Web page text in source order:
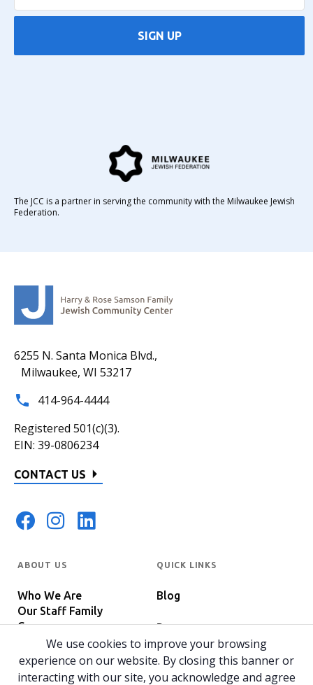
6255 N. Santa Monica Blvd.,
Milwaukee, WI 53217
414-964-4444
Registered 501(c)(3).
EIN: 39-0806234
CONTACT US
ABOUT US
Who We Are
Our Staff Family
Careers
In The News
Host Your Event
QUICK LINKS
Blog
Programs
SIGN UP
The JCC is a partner in serving the community with the Milwaukee Jewish
Federation.
We use cookies to improve your browsing
experience on our website. By closing this banner or
interacting with our site, you acknowledge and agree